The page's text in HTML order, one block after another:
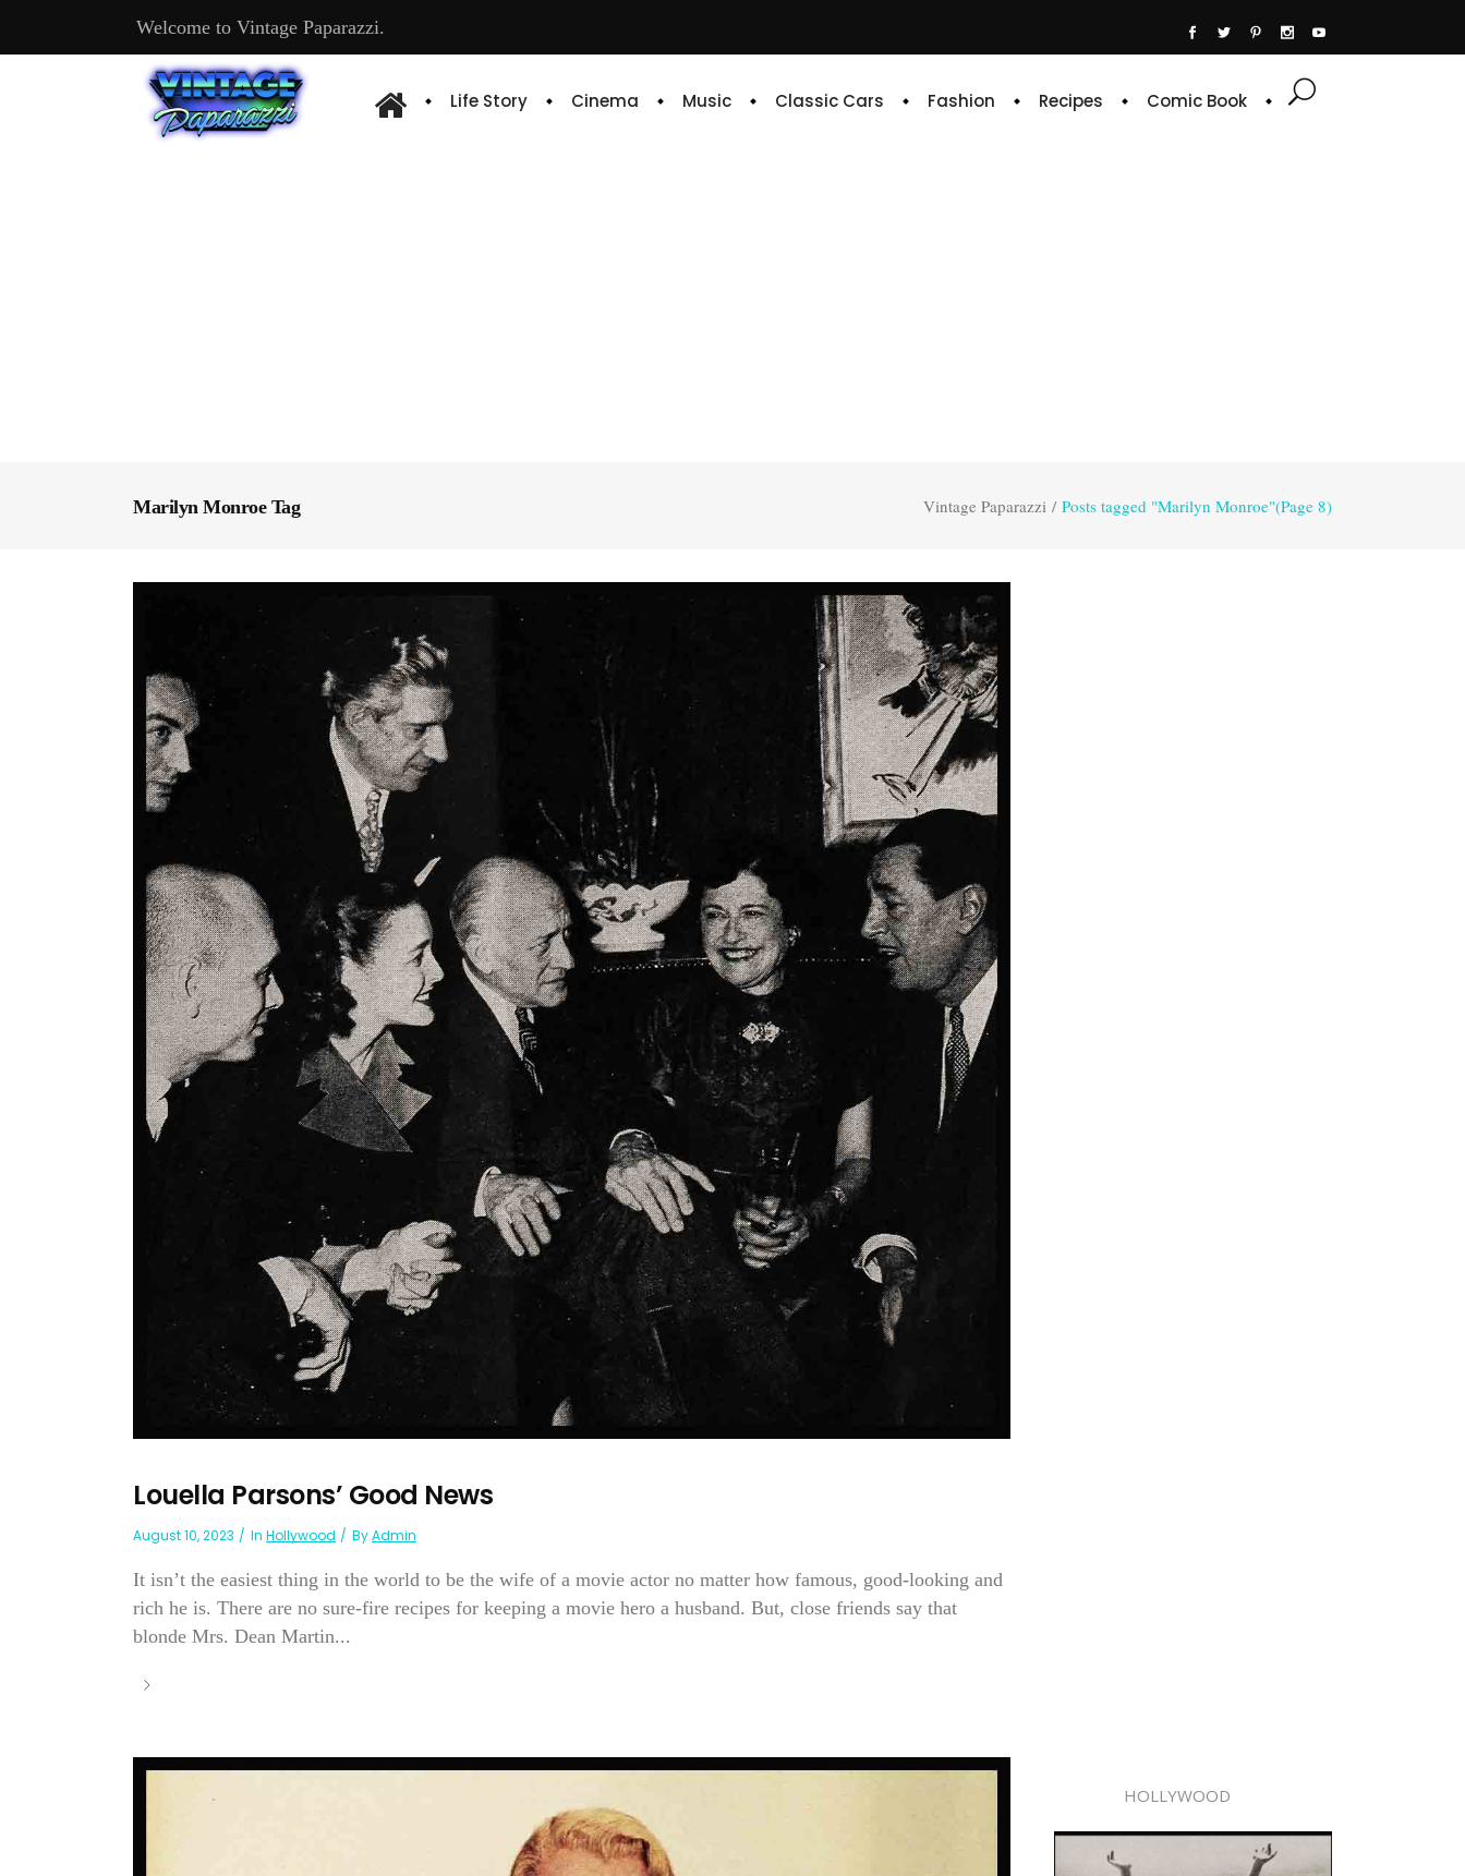
Welcome to Vintage Paparazzi.
Life Story Cinema Music Classic Cars Fashion Recipes Comic Book
Marilyn Monroe Tag Vintage Paparazzi / Posts tagged "Marilyn Monroe"(Page 8)
Louella Parsons’ Good News
August 10, 2023 In Hollywood ByAdmin
It isn’t the easiest thing in the world to be the wife of a movie actor no matter how famous, good-looking and
rich he is. There are no sure-fire recipes for keeping a movie hero a husband. But, close friends say that
blonde Mrs. Dean Martin...
HOLLYWOOD